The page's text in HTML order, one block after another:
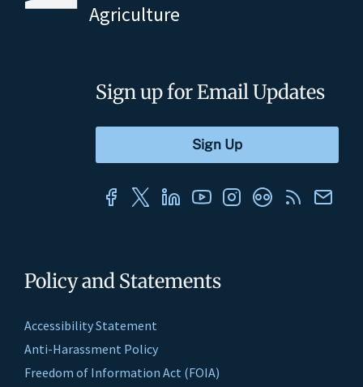
Agriculture
Policy and Statements
Accessibility Statement
Anti-Harassment Policy
Freedom of Information Act (FOIA)
Sign up for Email Updates